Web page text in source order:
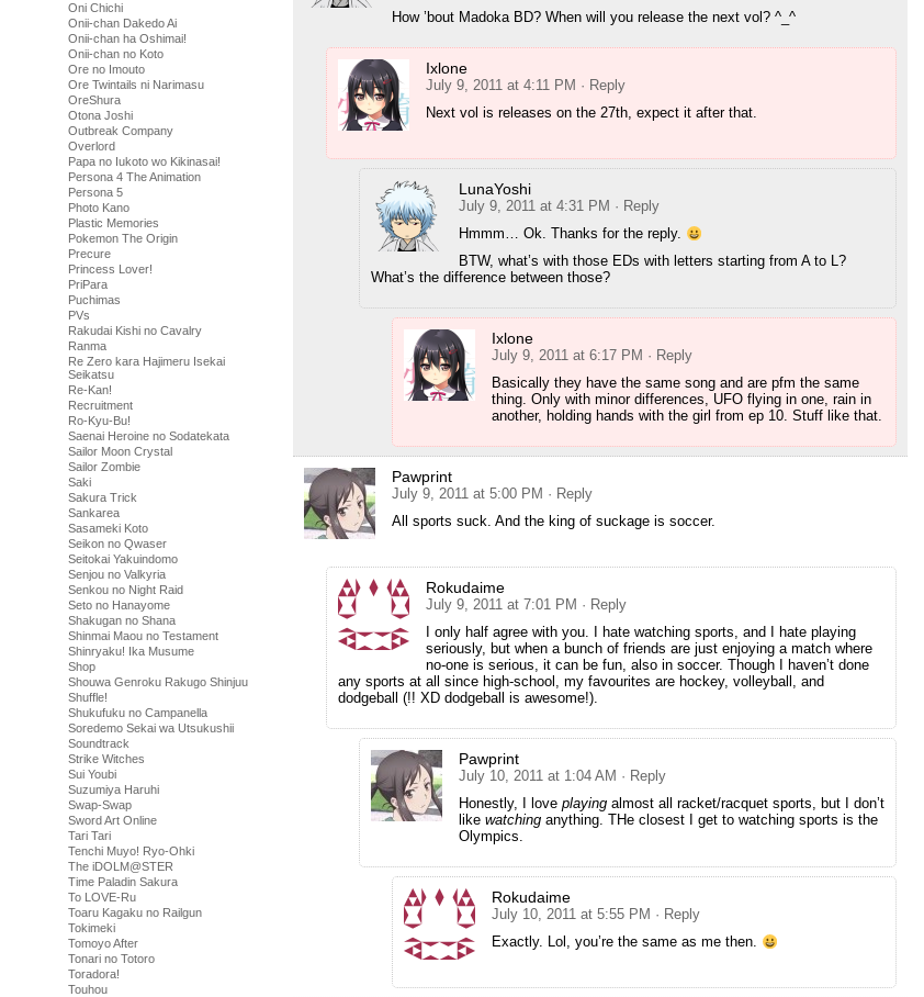
Oni Chichi
Onii-chan Dakedo Ai
Onii-chan ha Oshimai!
Onii-chan no Koto
Ore no Imouto
Ore Twintails ni Narimasu
OreShura
Otona Joshi
Outbreak Company
Overlord
Papa no Iukoto wo Kikinasai!
Persona 4 The Animation
Persona 5
Photo Kano
Plastic Memories
Pokemon The Origin
Precure
Princess Lover!
PriPara
Puchimas
PVs
Rakudai Kishi no Cavalry
Ranma
Re Zero kara Hajimeru Isekai
Seikatsu
Re-Kan!
Recruitment
Ro-Kyu-Bu!
Saenai Heroine no Sodatekata
Sailor Moon Crystal
Sailor Zombie
Saki
Sakura Trick
Sankarea
Sasameki Koto
Seikon no Qwaser
Seitokai Yakuindomo
Senjou no Valkyria
Senkou no Night Raid
Seto no Hanayome
Shakugan no Shana
Shinmai Maou no Testament
Shinryaku! Ika Musume
Shop
Shouwa Genroku Rakugo Shinjuu
Shuffle!
Shukufuku no Campanella
Soredemo Sekai wa Utsukushii
Soundtrack
Strike Witches
Sui Youbi
Suzumiya Haruhi
Swap-Swap
Sword Art Online
Tari Tari
Tenchi Muyo! Ryo-Ohki
The iDOLM@STER
Time Paladin Sakura
To LOVE-Ru
Toaru Kagaku no Railgun
Tokimeki
Tomoyo After
Tonari no Totoro
Toradora!
Touhou
How ’bout Madoka BD? When will you release the next vol? ^_^
Ixlone
July 9, 2011 at 4:11 PM · Reply
Next vol is releases on the 27th, expect it after that.
LunaYoshi
July 9, 2011 at 4:31 PM · Reply
Hmmm… Ok. Thanks for the reply.
BTW, what’s with those EDs with letters starting from A to L?
What’s the difference between those?
Ixlone
July 9, 2011 at 6:17 PM · Reply
Basically they have the same song and are pfm the same
thing. Only with minor differences, UFO flying in one, rain in
another, holding hands with the girl from ep 10. Stuff like that.
Pawprint
July 9, 2011 at 5:00 PM · Reply
All sports suck. And the king of suckage is soccer.
Rokudaime
July 9, 2011 at 7:01 PM · Reply
I only half agree with you. I hate watching sports, and I hate playing
seriously, but when a bunch of friends are just enjoying a match where
no-one is serious, it can be fun, also in soccer. Though I haven’t done
any sports at all since high-school, my favourites are hockey, volleyball, and
dodgeball (!! XD dodgeball is awesome!).
Pawprint
July 10, 2011 at 1:04 AM · Reply
Honestly, I love playing almost all racket/racquet sports, but I don’t
like watching anything. THe closest I get to watching sports is the
Olympics.
Rokudaime
July 10, 2011 at 5:55 PM · Reply
Exactly. Lol, you’re the same as me then.